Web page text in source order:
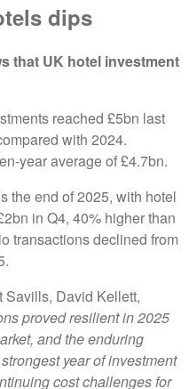
dips
that UK hotel investment
reached £5bn last
with 2024.
year average of £4.7bn.
the end of 2025, with hotel
in Q4, 40% higher than
transactions declined from
Savills, David Kellett,
proved resilient in 2025
and the enduring
year of investment
cost challenges for